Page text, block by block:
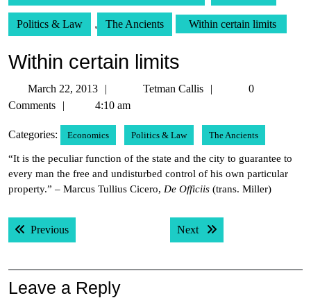
Politics & Law , The Ancients Within certain limits
Within certain limits
March 22, 2013
March
22,
Tetman Callis
Tetman
0
Comments
4:10 am
Categories: Economics Politics & Law The Ancients
“It is the peculiar function of the state and the city to guarantee to
every man the free and undisturbed control of his own particular
property.” – Marcus Tullius Cicero, De Officiis (trans. Miller)
Post
navigation
PreviousPrevious post: Next Next post:
Leave a Reply